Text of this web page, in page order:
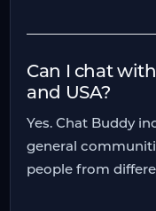
Can I chat
and USA?
Yes. Chat Buddy
general
people from